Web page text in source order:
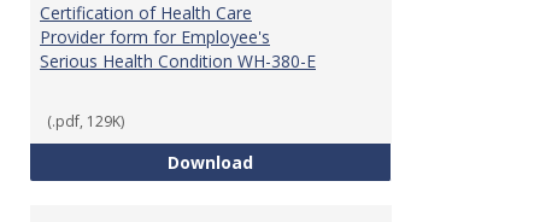
Certification of Health Care
Provider form for Employee's
Serious Health Condition WH-380-E
(.pdf, 129K)
DownloadCertification of Health Care